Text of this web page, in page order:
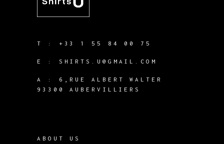
T : +33 1 55 84 00 75
E : SHIRTS.U@GMAIL.COM
A :
6,RUE ALBERT WALTER
93300 AUBERVILLIERS
ABOUT US